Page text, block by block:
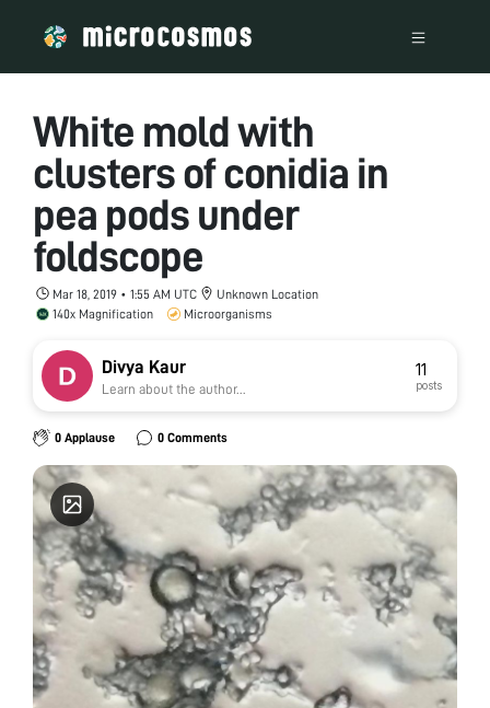
White mold with
clusters of conidia in
pea pods under
foldscope
Mar 18, 2019 • 1:55 AM UTC
Unknown Location
140x Magnification
Microorganisms
Divya Kaur
Learn about the author...
11
posts
0 Applause 0 Comments